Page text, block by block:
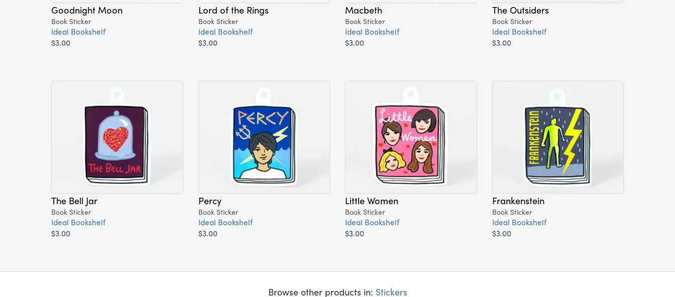
Goodnight Moon
Book Sticker
Ideal Bookshelf
$3.00
Lord of the Rings
Book Sticker
Ideal Bookshelf
$3.00
Macbeth
Book Sticker
Ideal Bookshelf
$3.00
The Outsiders
Book Sticker
Ideal Bookshelf
$3.00
The Bell Jar
Book Sticker
Ideal Bookshelf
$3.00
Percy
Book Sticker
Ideal Bookshelf
$3.00
Little Women
Book Sticker
Ideal Bookshelf
$3.00
Frankenstein
Book Sticker
Ideal Bookshelf
$3.00
Browse other products in: Stickers